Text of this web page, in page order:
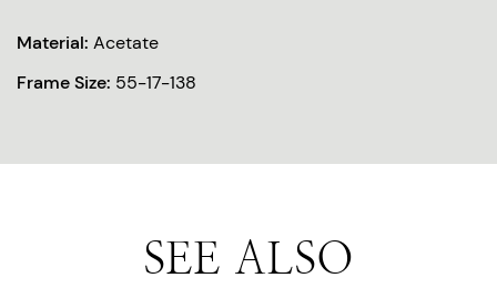
Material: Acetate
Frame Size: 55-17-138
SEE ALSO